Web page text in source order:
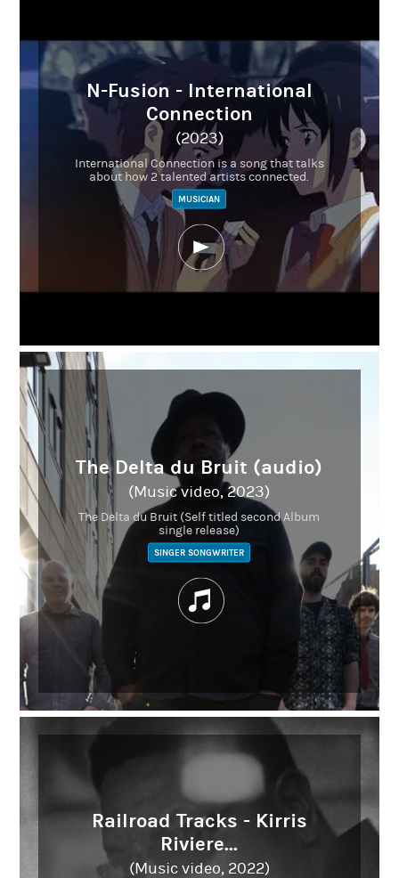
N-Fusion - International
Connection
(2023)
International Connection is a song that talks
about how 2 talented artists connected.
MUSICIAN
The Delta du Bruit (audio)
(Music video, 2023)
The Delta du Bruit (Self titled second Album
single release)
SINGER SONGWRITER
Railroad Tracks - Kirris
Riviere...
(Music video, 2022)